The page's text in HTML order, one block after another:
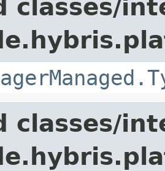
classes/
classes/